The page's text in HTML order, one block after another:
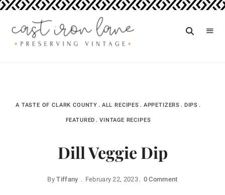
A TASTE OF CLARK COUNTY ALL RECIPES APPETIZERS DIPS
FEATURED VINTAGE RECIPES
Dill Veggie Dip
ByTiffany February 22, 2023 0 Comment